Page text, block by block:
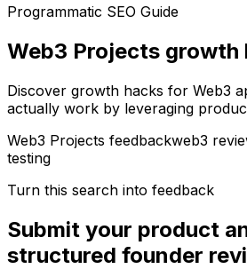
Programmatic SEO Guide
Web3 Projects growth
Discover growth hacks for Web3
actually work by leveraging
Web3 Projects feedbackweb3
testing
Turn this search into feedback
Submit your product
structured founder